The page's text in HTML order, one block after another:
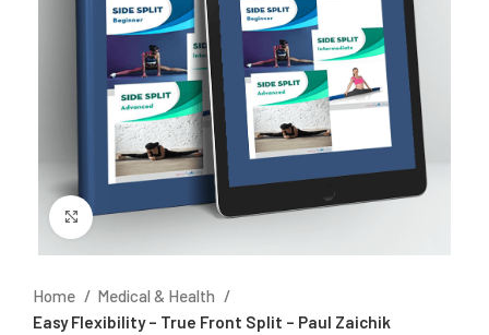
Click to enlarge
Home
Medical & Health
Easy Flexibility – True Front Split – Paul Zaichik